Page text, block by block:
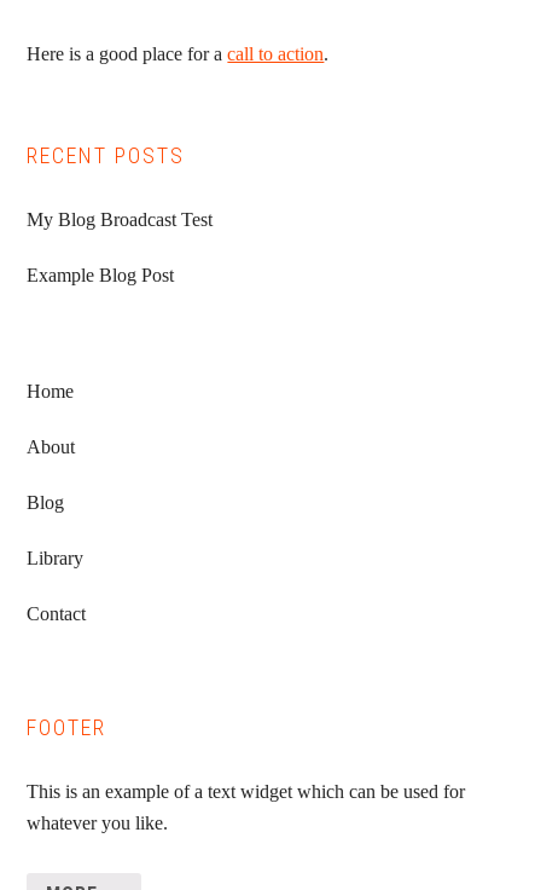
Here is a good place for acall to action.
RECENT POSTS
My Blog Broadcast Test
Example Blog Post
Home
About
Blog
Library
Contact
FOOTER
This is an example of a text widget which can be used for
whatever you like.